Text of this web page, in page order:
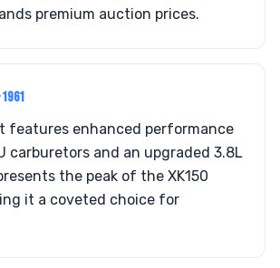
premium auction prices.
features enhanced performance
carburetors and an upgraded 3.8L
the peak of the XK150
it a coveted choice for